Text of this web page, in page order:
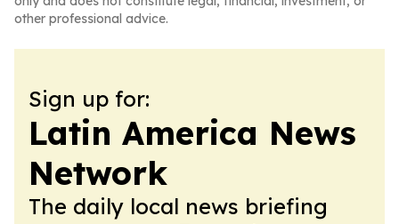
other professional advice.
Sign up for:
Latin America News
Network
The daily local news briefing